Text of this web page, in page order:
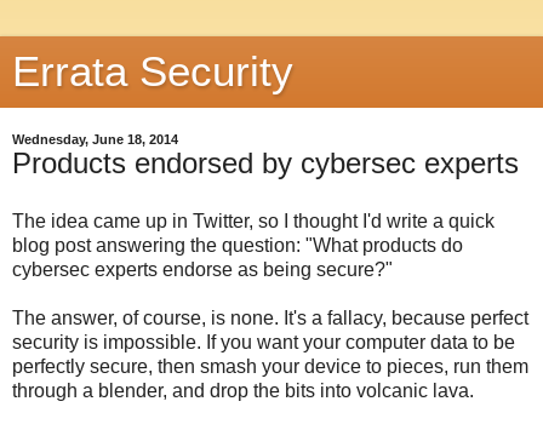
Errata Security
Wednesday, June 18, 2014
Products endorsed by cybersec experts
The idea came up in Twitter, so I thought I'd write a quick
blog post answering the question: "What products do
cybersec experts endorse as being secure?"
The answer, of course, is none. It's a fallacy, because perfect
security is impossible. If you want your computer data to be
perfectly secure, then smash your device to pieces, run them
through a blender, and drop the bits into volcanic lava.